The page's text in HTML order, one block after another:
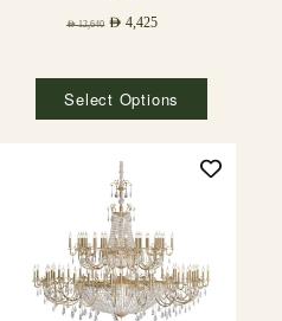
AED12,640 AED 4,425
Select Options